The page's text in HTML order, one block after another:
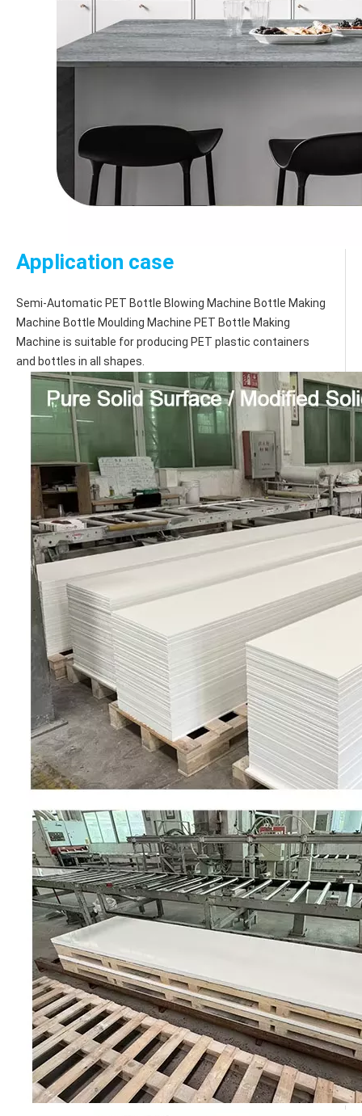
Application case
Semi-Automatic PET Bottle Blowing Machine Bottle Making
Machine Bottle Moulding Machine PET Bottle Making
Machine is suitable for producing PET plastic containers
and bottles in all shapes.